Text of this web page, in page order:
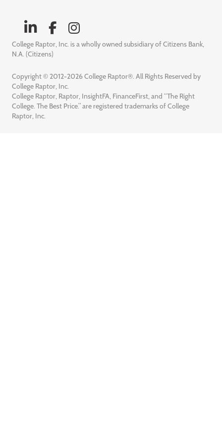
College Raptor, Inc. is a wholly owned subsidiary of Citizens Bank,
N.A. (Citizens)
Copyright © 2012-2026 College Raptor®. All Rights Reserved by
College Raptor, Inc.
College Raptor, Raptor, InsightFA, FinanceFirst, and “The Right
College. The Best Price.” are registered trademarks of College
Raptor, Inc.